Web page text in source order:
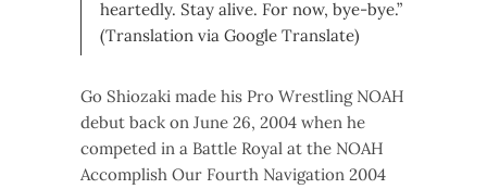
heartedly. Stay alive. For now, bye-bye.”
(Translation via Google Translate)
Go Shiozaki made his Pro Wrestling NOAH
debut back on June 26, 2004 when he
competed in a Battle Royal at the NOAH
Accomplish Our Fourth Navigation 2004